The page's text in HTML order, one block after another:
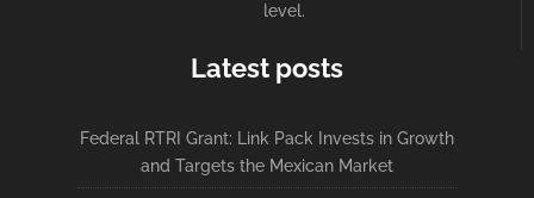
level.
Latest posts
Federal RTRI Grant: Link Pack Invests in Growth
and Targets the Mexican Market